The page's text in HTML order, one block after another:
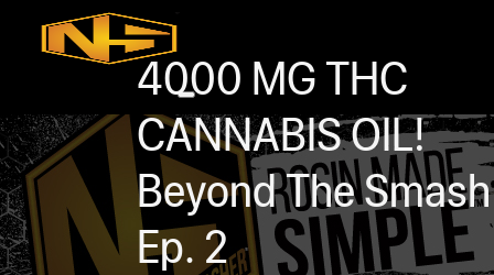
Skip to main content Skip to footer
Accessories
Contact
0
4000 MG THC
CANNABIS OIL!
Beyond The Smash
Ep. 2